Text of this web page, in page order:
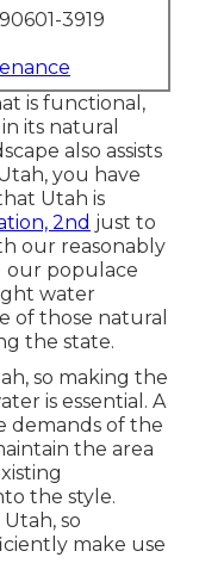
3919
is functional,
its natural
also assists
you have
Utah is
2nd just to
our reasonably
our populace
water
of those natural
the state.
so making the
is essential. A
demands of the
the area
the style.
so
make use